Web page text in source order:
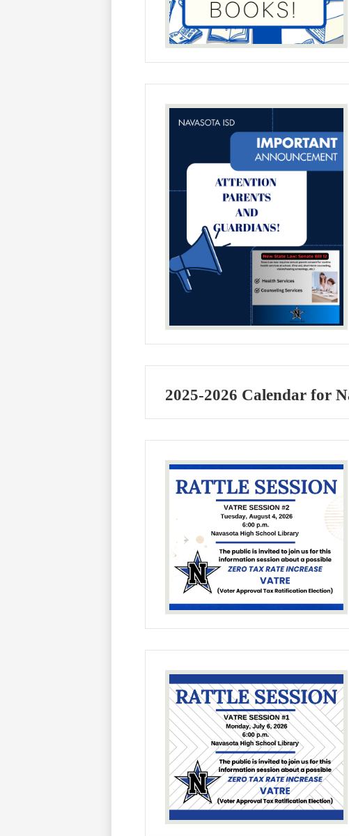
2025-2026 Calendar for